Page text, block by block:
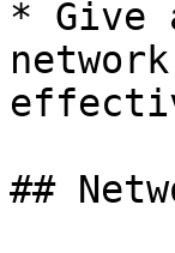
* Give
##